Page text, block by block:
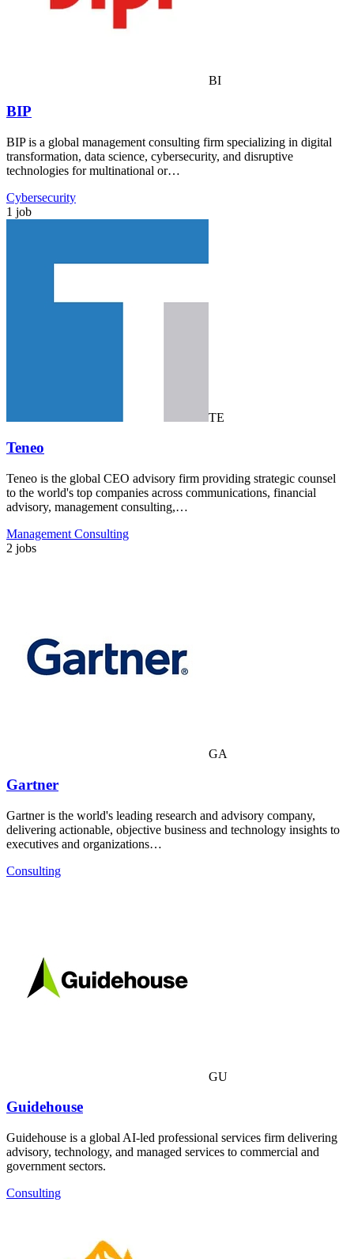
BI
BIP
BIP is a global management consulting firm specializing in digital
transformation, data science, cybersecurity, and disruptive
technologies for multinational or…
Cybersecurity
1 job
TE
Teneo
Teneo is the global CEO advisory firm providing strategic counsel
to the world's top companies across communications, financial
advisory, management consulting,…
Management Consulting
2 jobs
GA
Gartner
Gartner is the world's leading research and advisory company,
delivering actionable, objective business and technology insights to
executives and organizations…
Consulting
GU
Guidehouse
Guidehouse is a global AI-led professional services firm delivering
advisory, technology, and managed services to commercial and
government sectors.
Consulting